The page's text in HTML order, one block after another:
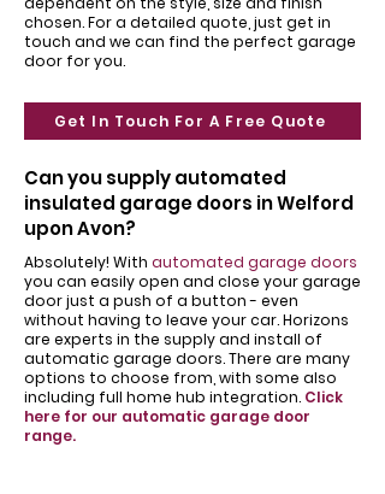
chosen. For a detailed quote, just get in
touch and we can find the perfect garage
door for you.
Get In Touch For A Free Quote
Can you supply automated
insulated garage doors in Welford
upon Avon?
Absolutely! With automated garage doors
you can easily open and close your garage
door just a push of a button - even
without having to leave your car. Horizons
are experts in the supply and install of
automatic garage doors. There are many
options to choose from, with some also
including full home hub integration. Click
here for our automatic garage door
range.